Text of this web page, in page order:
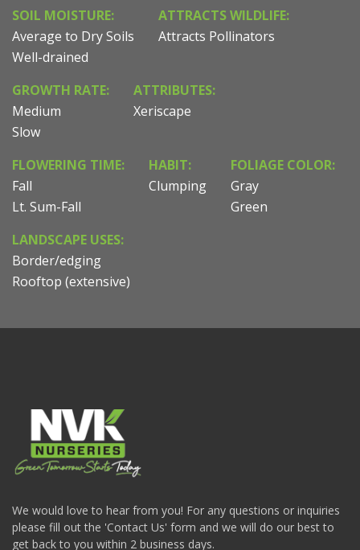
SOIL MOISTURE:
Average to Dry Soils
Well-drained
ATTRACTS WILDLIFE:
Attracts Pollinators
GROWTH RATE:
Medium
Slow
ATTRIBUTES:
Xeriscape
FLOWERING TIME:
Fall
Lt. Sum-Fall
HABIT:
Clumping
FOLIAGE COLOR:
Gray
Green
LANDSCAPE USES:
Border/edging
Rooftop (extensive)
We would love to hear from you! For any questions or inquiries
please fill out the 'Contact Us' form and we will do our best to
get back to you within 2 business days.